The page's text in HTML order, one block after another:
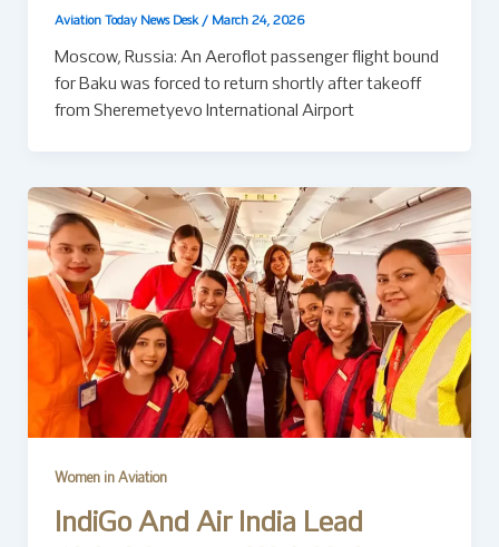
Aviation Today News Desk / March 24, 2026
Moscow, Russia: An Aeroflot passenger flight bound
for Baku was forced to return shortly after takeoff
from Sheremetyevo International Airport
Women in Aviation
IndiGo And Air India Lead